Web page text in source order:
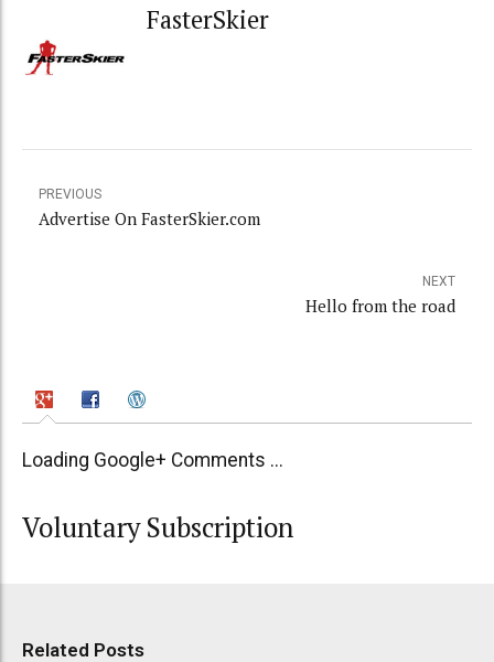
FasterSkier
PREVIOUS
Advertise On FasterSkier.com
NEXT
Hello from the road
Loading Google+ Comments ...
Voluntary Subscription
Related Posts